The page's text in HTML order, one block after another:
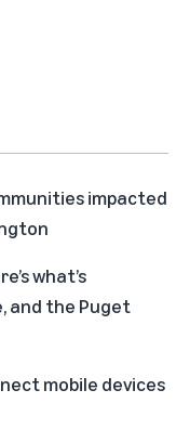
impacted
what’s
and the Puget
mobile devices